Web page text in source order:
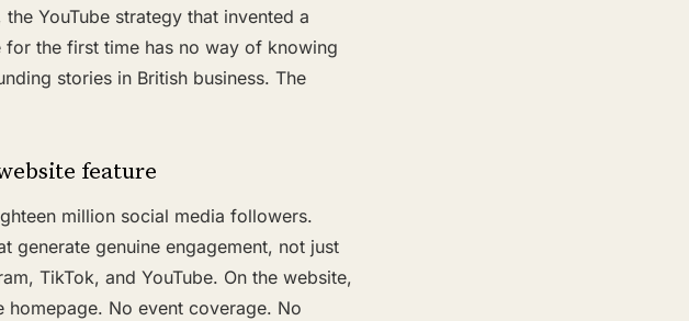
YouTube strategy that invented a
the first time has no way of knowing
stories in British business. The
feature
million social media followers.
generate genuine engagement, not just
TikTok, and YouTube. On the website,
homepage. No event coverage. No